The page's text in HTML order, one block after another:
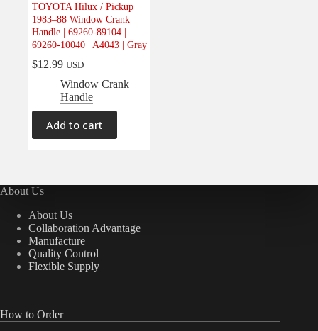
Body (0)
Electrical (0)
Engine(0)
Interior(1)
Interiors(0)
Transmission & Drivetrain
TOYOTA Hilux / Pickup
1983–88 Window Crank
Handle | 69260-89104 |
69260-10040 | A4043 | Gray
$12.99 USD
Window Crank
Handle
Add to cart
About Us
About Us
Collaboration Advantage
Manufacture
Quality Control
Flexible Supply
How to Order